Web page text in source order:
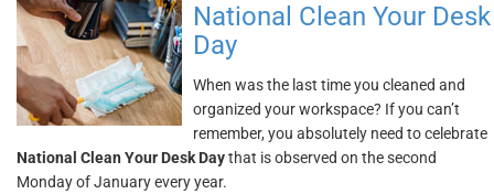
National Clean Your Desk
Day
When was the last time you cleaned and
organized your workspace? If you can’t
remember, you absolutely need to celebrate
National Clean Your Desk Daythat is observed on the second
Monday of January every year.